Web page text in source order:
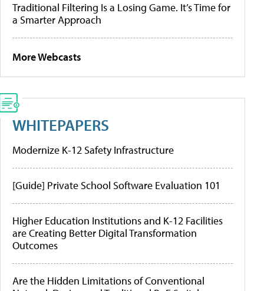
Traditional Filtering Is a Losing Game. It’s Time for
a Smarter Approach
More Webcasts
WHITEPAPERS
Modernize K-12 Safety Infrastructure
[Guide] Private School Software Evaluation 101
Higher Education Institutions and K-12 Facilities
are Creating Better Digital Transformation
Outcomes
Are the Hidden Limitations of Conventional